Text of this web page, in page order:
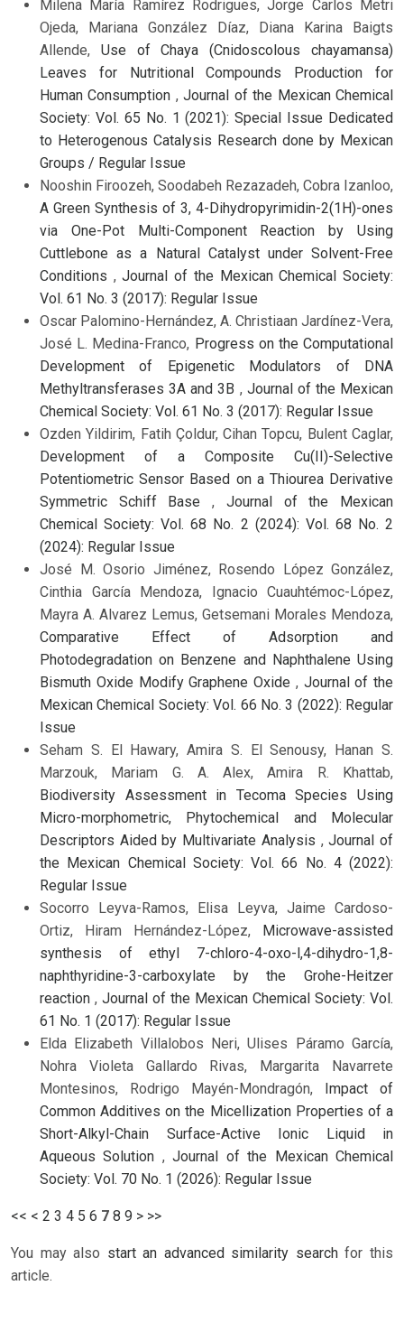
Milena María Ramírez Rodrigues, Jorge Carlos Metri
Ojeda, Mariana González Díaz, Diana Karina Baigts
Allende, Use of Chaya (Cnidoscolous chayamansa)
Leaves for Nutritional Compounds Production for
Human Consumption ,Journal of the Mexican Chemical
Society: Vol. 65 No. 1 (2021): Special Issue Dedicated
to Heterogenous Catalysis Research done by Mexican
Groups / Regular Issue
Nooshin Firoozeh, Soodabeh Rezazadeh, Cobra Izanloo,
A Green Synthesis of 3, 4-Dihydropyrimidin-2(1H)-ones
via One-Pot Multi-Component Reaction by Using
Cuttlebone as a Natural Catalyst under Solvent-Free
Conditions ,Journal of the Mexican Chemical Society:
Vol. 61 No. 3 (2017): Regular Issue
Oscar Palomino-Hernández, A. Christiaan Jardínez-Vera,
José L. Medina-Franco, Progress on the Computational
Development of Epigenetic Modulators of DNA
Methyltransferases 3A and 3B , Journal of the Mexican
Chemical Society: Vol. 61 No. 3 (2017): Regular Issue
Ozden Yildirim, Fatih Çoldur, Cihan Topcu, Bulent Caglar,
Development of a Composite Cu(II)-Selective
Potentiometric Sensor Based on a Thiourea Derivative
Symmetric Schiff Base, Journal of the Mexican
Chemical Society: Vol. 68 No. 2 (2024): Vol. 68 No. 2
(2024): Regular Issue
José M. Osorio Jiménez, Rosendo López González,
Cinthia García Mendoza, Ignacio Cuauhtémoc-López,
Mayra A. Alvarez Lemus, Getsemani Morales Mendoza,
Comparative Effect of Adsorption and
Photodegradation on Benzene and Naphthalene Using
Bismuth Oxide Modify Graphene Oxide , Journal of the
Mexican Chemical Society: Vol. 66 No. 3 (2022): Regular
Issue
Seham S. El Hawary, Amira S. El Senousy, Hanan S.
Marzouk, Mariam G. A. Alex, Amira R. Khattab,
Biodiversity Assessment in Tecoma Species Using
Micro-morphometric, Phytochemical and Molecular
Descriptors Aided by Multivariate Analysis ,Journal of
the Mexican Chemical Society: Vol. 66 No. 4 (2022):
Regular Issue
Socorro Leyva-Ramos, Elisa Leyva, Jaime Cardoso-
Ortiz, Hiram Hernández-López,
Microwave-assisted
synthesis of ethyl 7-chloro-4-oxo-l,4-dihydro-1,8-
naphthyridine-3-carboxylate by the Grohe-Heitzer
reaction , Journal of the Mexican Chemical Society: Vol.
61 No. 1 (2017): Regular Issue
Elda Elizabeth Villalobos Neri, Ulises Páramo García,
Nohra Violeta Gallardo Rivas, Margarita Navarrete
Montesinos, Rodrigo Mayén-Mondragón,
Impact of
Common Additives on the Micellization Properties of a
Short-Alkyl-Chain Surface-Active Ionic Liquid in
Aqueous Solution ,Journal of the Mexican Chemical
Society: Vol. 70 No. 1 (2026): Regular Issue
<< < 2 3 4 5 6 7 8 9 > >>
You may also start an advanced similarity searchfor this
article.